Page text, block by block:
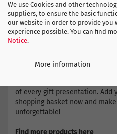
We use Cookies and other
suppliers, to ensure the basic
our website in order to provide you
experience possible. You can find
Notice.
More information
packed. This will ensure
exactly according to
Purpose:
occasions. Surprise a football
wrapped jersey from their
of every gift presentation. Add
shopping basket now and
unforgettable!
Find more products here